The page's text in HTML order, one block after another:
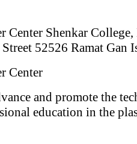
Center Shenkar
52526 Ramat Gan
Center
and promote the
education in the